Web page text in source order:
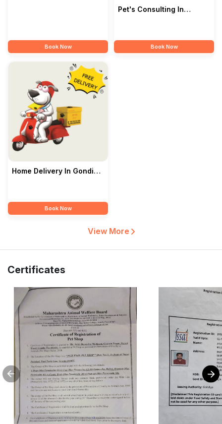
Book Now
Pet's Consulting In
Book Now
Home Delivery In Gondia
Book Now
View More
Certificates